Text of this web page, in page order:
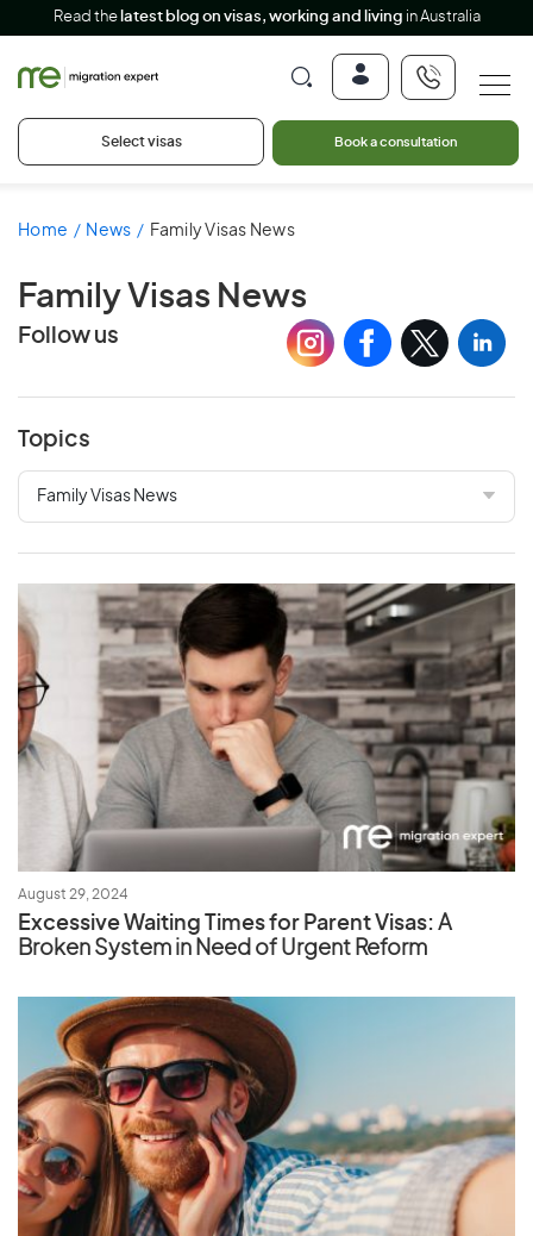
Read the latest blog on visas, working and living in Australia
Select visas Book a consultation
Home News Family Visas News
Family Visas News
August 29, 2024
Excessive Waiting Times for Parent Visas: A
Broken System in Need of Urgent Reform
Follow us
Topics